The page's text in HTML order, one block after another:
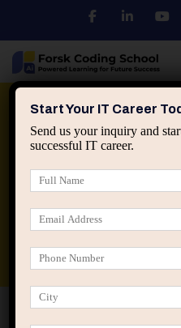
Python
applied ai
Start Your IT Career
Send us your inquiry and
successful IT career.